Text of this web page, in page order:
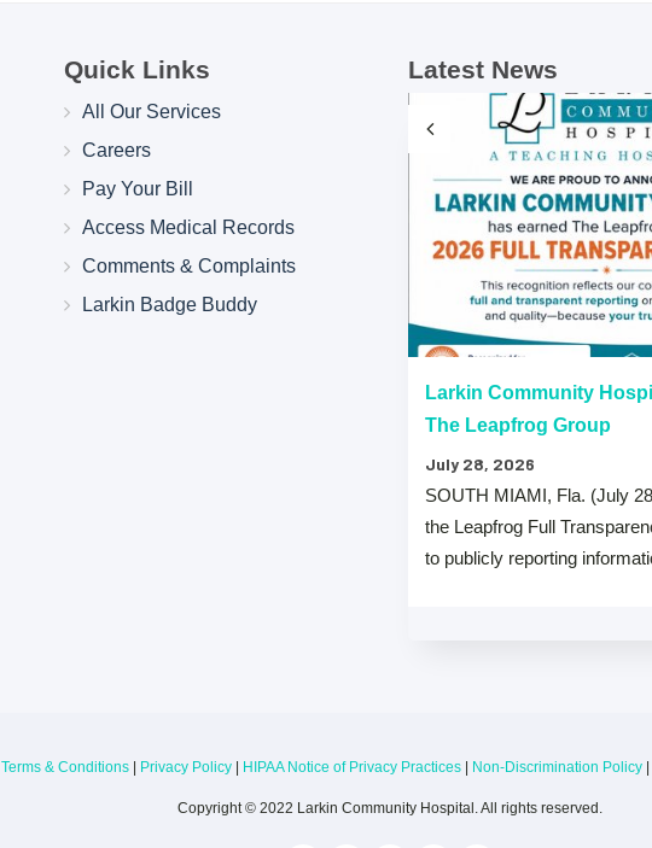
Quick Links
All Our Services
Careers
Pay Your Bill
Access Medical Records
Comments & Complaints
Larkin Badge Buddy
Latest News
Larkin Community
The Leapfrog Group
July 28, 2026
SOUTH MIAMI, Fla. (July
the Leapfrog Full
to publicly reporting
Terms & Conditions| Privacy Policy| HIPAA Notice of Privacy Practices| Non-Discrimination Policy|
Copyright © 2022 Larkin Community Hospital. All rights reserved.